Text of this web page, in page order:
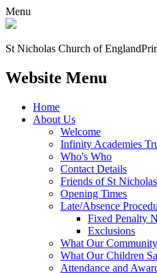
Menu
St Nicholas Church of England
Website Menu
Home
About Us
Welcome
Infinity Academies
Who's Who
Contact Details
Friends of St
Opening Times
Late/Absence
Fixed Penalty
Exclusions
What Our
What Our Children
Attendance and